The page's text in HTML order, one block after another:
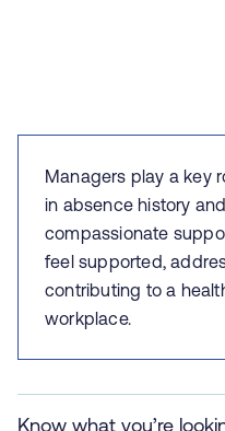
Managers play a key
in absence history
compassionate
feel supported,
contributing to a
workplace.
Know what you’re
Privacy